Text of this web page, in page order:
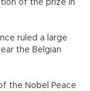
of the prize in
ruled a large
the Belgian
the Nobel Peace